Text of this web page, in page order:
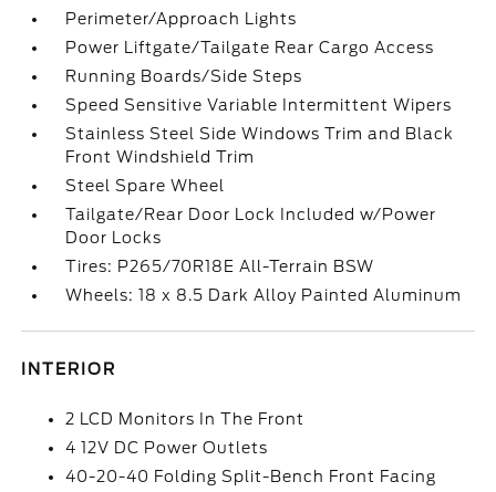
Perimeter/Approach Lights
Power Liftgate/Tailgate Rear Cargo Access
Running Boards/Side Steps
Speed Sensitive Variable Intermittent Wipers
Stainless Steel Side Windows Trim and Black
Front Windshield Trim
Steel Spare Wheel
Tailgate/Rear Door Lock Included w/Power
Door Locks
Tires: P265/70R18E All-Terrain BSW
Wheels: 18 x 8.5 Dark Alloy Painted Aluminum
INTERIOR
2 LCD Monitors In The Front
4 12V DC Power Outlets
40-20-40 Folding Split-Bench Front Facing